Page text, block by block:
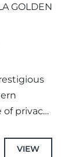
GOLDEN
privacy,
VIEW